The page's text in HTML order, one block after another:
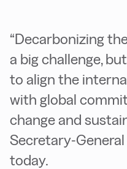
“Decarbonizing
a big challenge,
to align the
with global
change and
Secretary-
today.